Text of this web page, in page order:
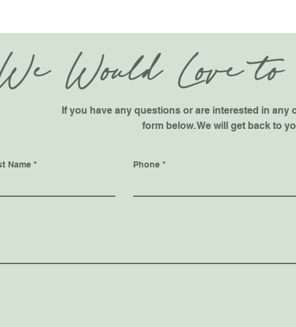
Would Love
If you have any questions or are interested in
form below. We will get back to
Name Phone